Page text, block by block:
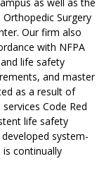
Orthopedic Surgery
Our firm also
with NFPA
life safety
and master
as a result of
Code Red
life safety
system-
continually